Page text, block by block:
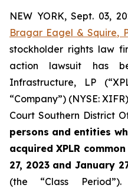
NEW YORK, Sept. 03,
Bragar Eagel & Squire,
stockholder rights law
action lawsuit has
Infrastructure, LP
“Company”) (NYSE:
Court Southern District
persons and entities
acquired XPLR
27, 2023 and January
(the “Class Period”).